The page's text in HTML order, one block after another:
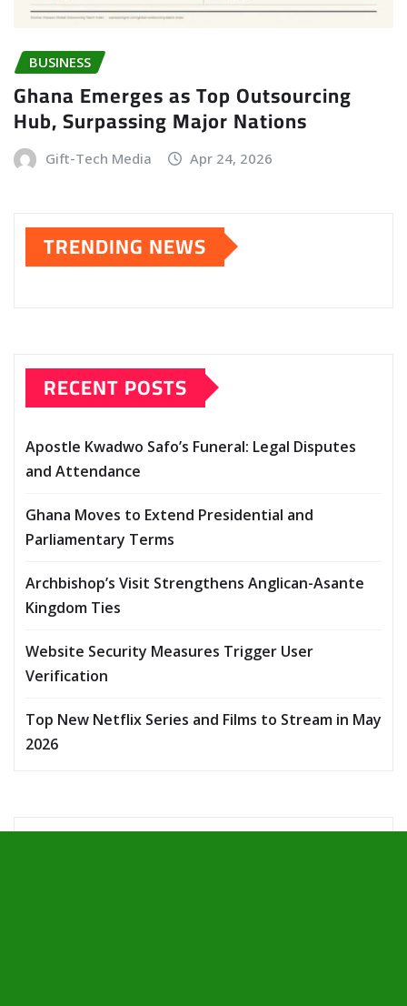
BUSINESS
Ghana Emerges as Top Outsourcing
Hub, Surpassing Major Nations
Gift-Tech Media Apr 24, 2026
TRENDING NEWS
RECENT POSTS
Apostle Kwadwo Safo’s Funeral: Legal Disputes
and Attendance
Ghana Moves to Extend Presidential and
Parliamentary Terms
Archbishop’s Visit Strengthens Anglican-Asante
Kingdom Ties
Website Security Measures Trigger User
Verification
Top New Netflix Series and Films to Stream in May
2026